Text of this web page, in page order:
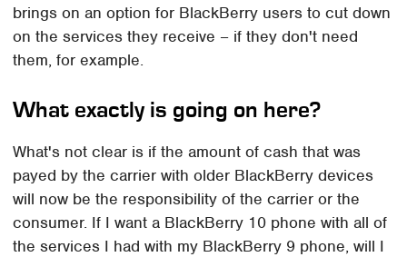
brings on an option for BlackBerry users to cut down
on the services they receive – if they don't need
them, for example.
What exactly is going on here?
What's not clear is if the amount of cash that was
payed by the carrier with older BlackBerry devices
will now be the responsibility of the carrier or the
consumer. If I want a BlackBerry 10 phone with all of
the services I had with my BlackBerry 9 phone, will I